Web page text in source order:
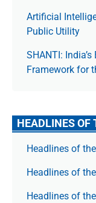
Artificial
Public Utility
SHANTI:
Framework for
HEADLINES OF
Headlines of
Headlines of
Headlines of